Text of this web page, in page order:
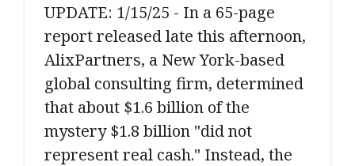
UPDATE: 1/15/25 - In a 65-page
report released late this afternoon,
AlixPartners, a New York-based
global consulting firm, determined
that about $1.6 billion of the
mystery $1.8 billion "did not
represent real cash." Instead, the